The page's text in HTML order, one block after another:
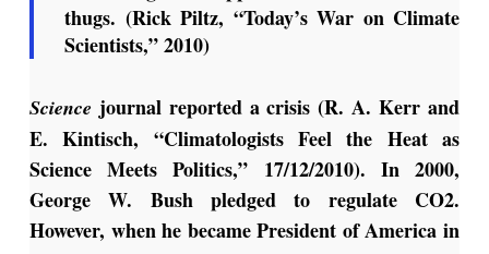
thugs. (Rick Piltz, “Today’s War on Climate
Scientists,” 2010)
Science journal reported a crisis (R. A. Kerr and
E. Kintisch, “Climatologists Feel the Heat as
Science Meets Politics,” 17/12/2010). In 2000,
George W. Bush pledged to regulate CO2.
However, when he became President of America in